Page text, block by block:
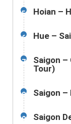
5 Hoian –
6 Hue –
7
Saigon –
Tour)
8 Saigon –
9 Saigon